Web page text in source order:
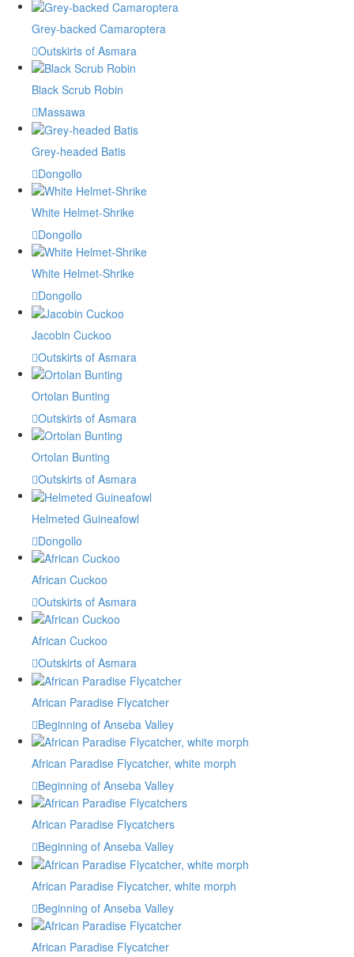
Grey-backed Camaroptera
Outskirts of Asmara
Black Scrub Robin
Massawa
Grey-headed Batis
Dongollo
White Helmet-Shrike
Dongollo
White Helmet-Shrike
Dongollo
Jacobin Cuckoo
Outskirts of Asmara
Ortolan Bunting
Outskirts of Asmara
Ortolan Bunting
Outskirts of Asmara
Helmeted Guineafowl
Dongollo
African Cuckoo
Outskirts of Asmara
African Cuckoo
Outskirts of Asmara
African Paradise Flycatcher
Beginning of Anseba Valley
African Paradise Flycatcher, white morph
Beginning of Anseba Valley
African Paradise Flycatchers
Beginning of Anseba Valley
African Paradise Flycatcher, white morph
Beginning of Anseba Valley
African Paradise Flycatcher